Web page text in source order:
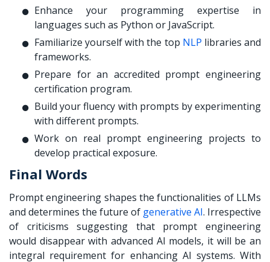
Enhance your programming expertise in
languages such as Python or JavaScript.
Familiarize yourself with the top NLP libraries and
frameworks.
Prepare for an accredited prompt engineering
certification program.
Build your fluency with prompts by experimenting
with different prompts.
Work on real prompt engineering projects to
develop practical exposure.
Final Words
Prompt engineering shapes the functionalities of LLMs
and determines the future of generative AI. Irrespective
of criticisms suggesting that prompt engineering
would disappear with advanced AI models, it will be an
integral requirement for enhancing AI systems. With